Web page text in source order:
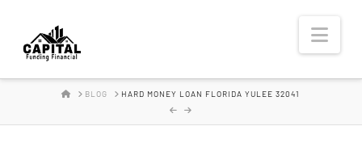
Hard
Money
HOMEBLOG HARD MONEY LOAN FLORIDA YULEE 32041